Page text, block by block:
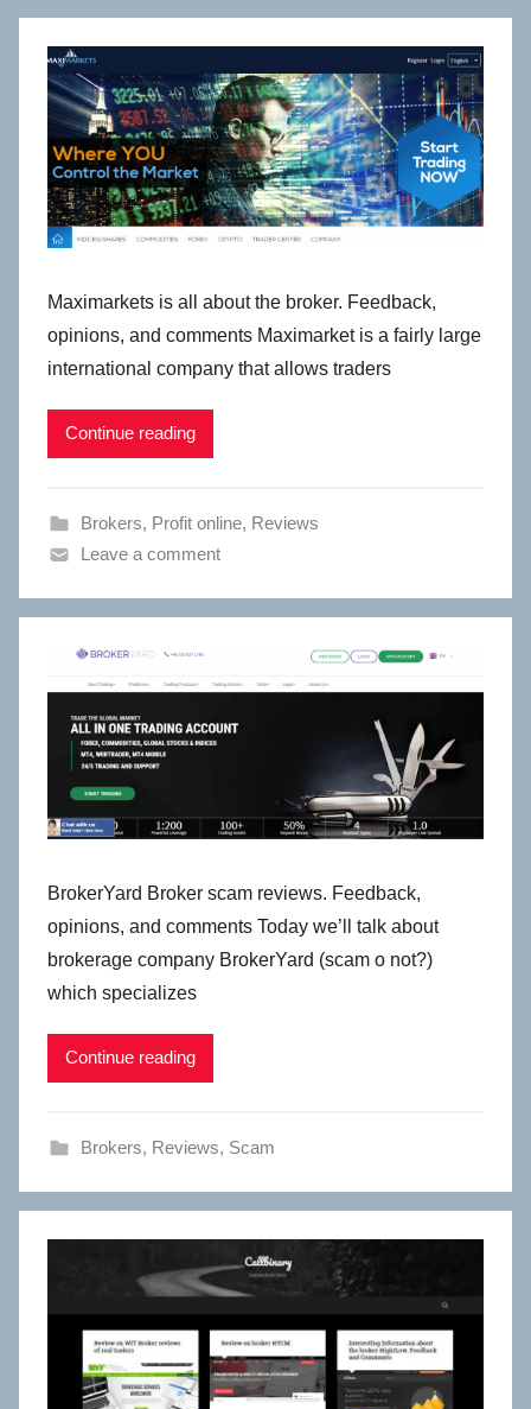
Maximarkets is all about the broker. Feedback,
opinions, and comments Maximarket is a fairly large
international company that allows traders
Continue reading
Brokers, Profit online, Reviews
Leave a comment
BrokerYard Broker scam reviews. Feedback,
opinions, and comments Today we’ll talk about
brokerage company BrokerYard (scam o not?)
which specializes
Continue reading
Brokers, Reviews, Scam